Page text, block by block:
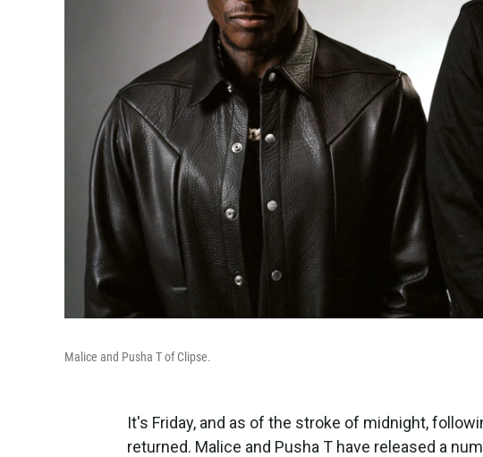
Malice and Pusha T of Clipse.
It's Friday, and as of the stroke of midnight,
returned. Malice and Pusha T have released a